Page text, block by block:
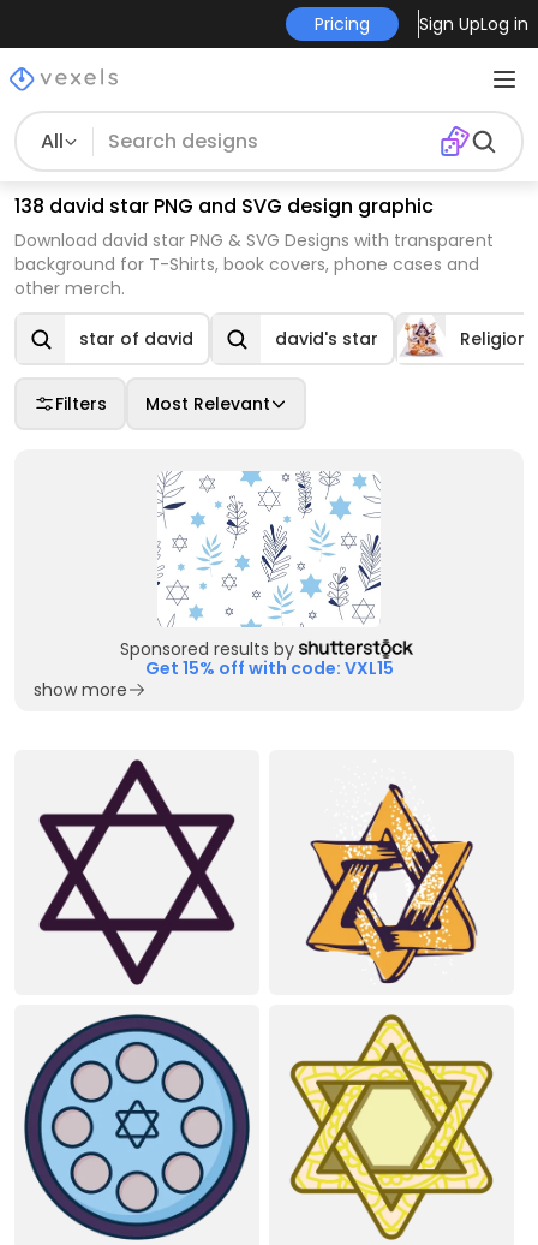
Pricing Sign UpLog in
All
138 david star PNG and SVG design graphic
Download david star PNG & SVG Designs with transparent
background for T-Shirts, book covers, phone cases and
other merch.
star of david david's star Religion
Filters Most Relevant
Sponsored results by
Get 15% off with code: VXL15
show more